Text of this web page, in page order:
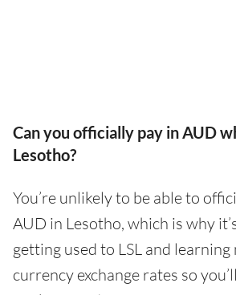
Can you officially pay in AUD
Lesotho?
You’re unlikely to be able to
AUD in Lesotho, which is why
getting used to LSL and
currency exchange rates so